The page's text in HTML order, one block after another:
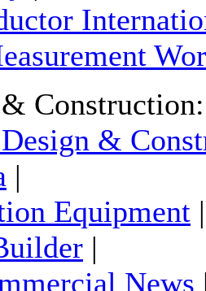
Construction:
&
|
Equipment
|
News